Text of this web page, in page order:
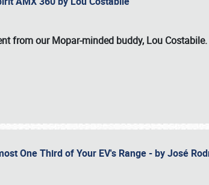
from our Mopar-minded buddy, Lou
One Third of Your EV's Range - by José